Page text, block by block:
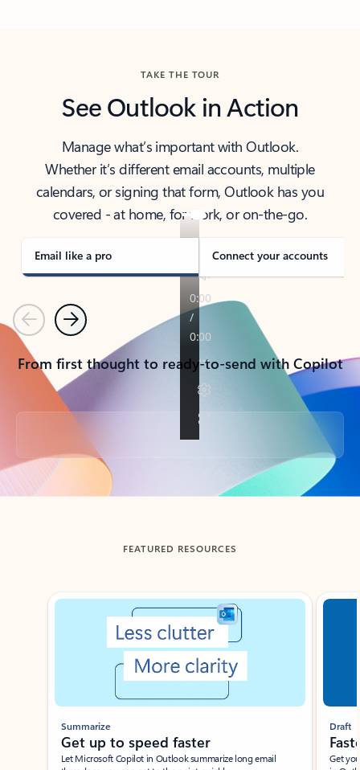
TAKE THE TOUR
See Outlook in Action
Manage what’s important with Outlook.
Whether it’s different email accounts, multiple
calendars, or signing that form, Outlook has you
covered - at home, for work, or on-the-go.
Email like a pro Connect your accounts
PreviousNext
From first thought to ready-to-send with Copilot
Back to tabs
FEATURED RESOURCES
Showing slide 1 of 3
Summarize
Get up to speed faster ​
Let Microsoft Copilot in Outlook summarize long email
Draft
Get